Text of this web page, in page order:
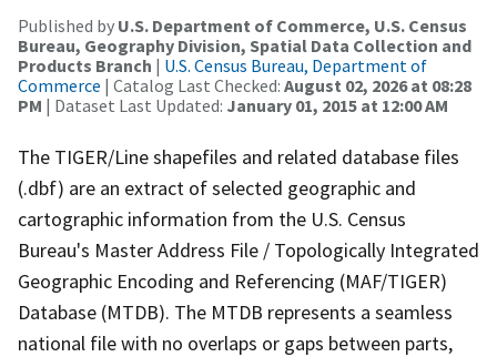
Published by U.S. Department of Commerce, U.S. Census
Bureau, Geography Division, Spatial Data Collection and
Products Branch | U.S. Census Bureau, Department of
Commerce | Catalog Last Checked: August 02, 2026 at 08:28
PM | Dataset Last Updated: January 01, 2015 at 12:00 AM
The TIGER/Line shapefiles and related database files
(.dbf) are an extract of selected geographic and
cartographic information from the U.S. Census
Bureau's Master Address File / Topologically Integrated
Geographic Encoding and Referencing (MAF/TIGER)
Database (MTDB). The MTDB represents a seamless
national file with no overlaps or gaps between parts,